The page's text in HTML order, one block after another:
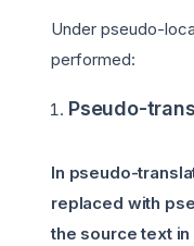
Under pseudo-
performed:
Pseudo-
In pseudo-
replaced with
the source text